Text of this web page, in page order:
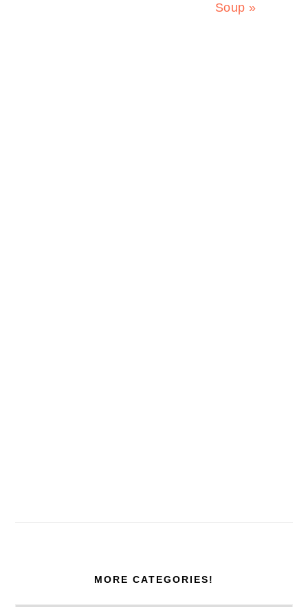
Soup »
MORE CATEGORIES!